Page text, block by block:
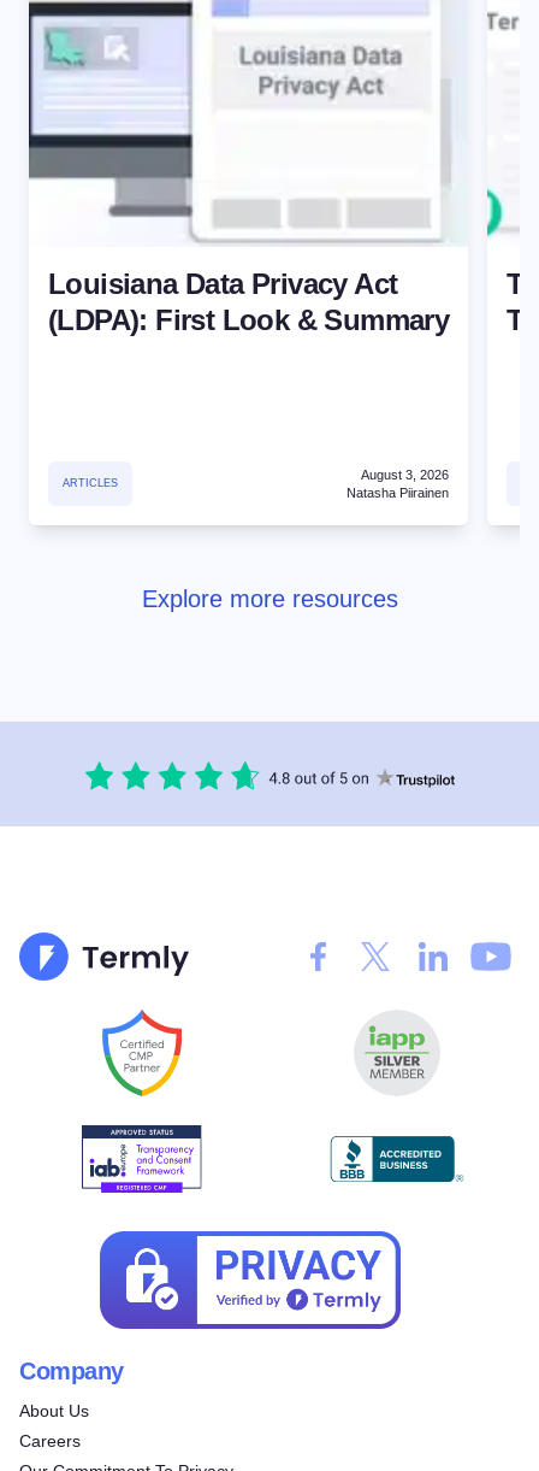
Louisiana Data Privacy Act
(LDPA): First Look & Summary
ARTICLES
August 3, 2026
Natasha Piirainen
Explore more resources
Company
About Us
Careers